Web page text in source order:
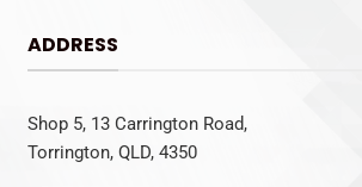
ADDRESS
Shop 5, 13 Carrington Road,
Torrington, QLD, 4350